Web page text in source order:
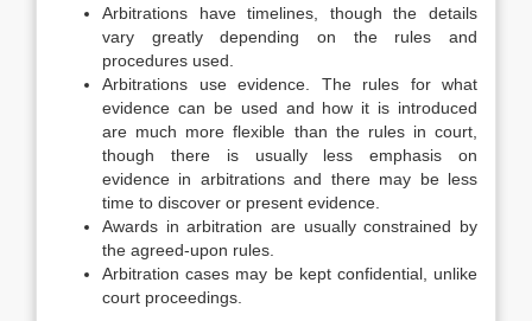
Arbitrations have timelines, though the details
vary greatly depending on the rules and
procedures used.
Arbitrations use evidence. The rules for what
evidence can be used and how it is introduced
are much more flexible than the rules in court,
though there is usually less emphasis on
evidence in arbitrations and there may be less
time to discover or present evidence.
Awards in arbitration are usually constrained by
the agreed-upon rules.
Arbitration cases may be kept confidential, unlike
court proceedings.